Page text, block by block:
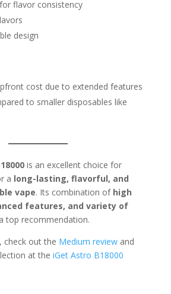
flavor consistency
design
cost due to extended features
to smaller disposables like
is an excellent choice for
a long-lasting, flavorful, and
vape. Its combination of high
features, and variety of
top recommendation.
check out the Medium reviewand
at the iGet Astro B18000